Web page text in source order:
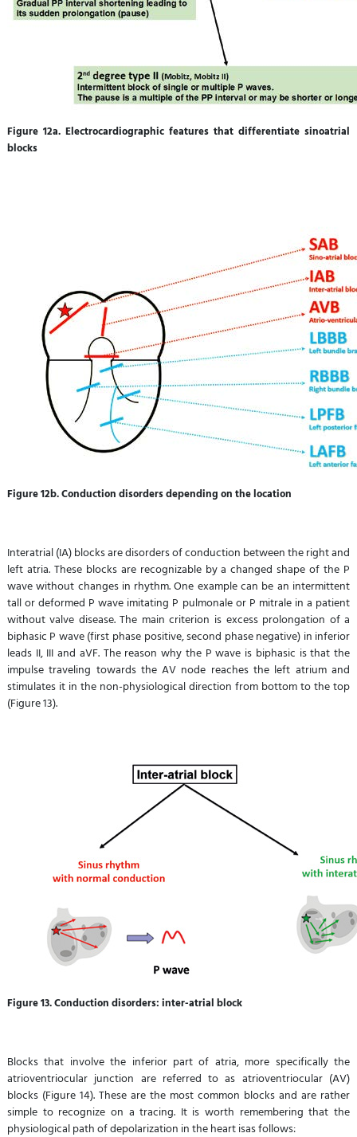
Figure 12a. Electrocardiographic features that differentiate sinoatrial
blocks
Figure12b. Conduction disorders depending on the location
Interatrial (IA) blocks are disorders of conduction between the right and
left atria. These blocks are recognizable by a changed shape of the P
wave without changes in rhythm. One example can be an intermittent
tall or deformed P wave imitating P pulmonale or P mitrale in a patient
without valve disease. The main criterion is excess prolongation of a
biphasic P wave (first phase positive, second phase negative) in inferior
leads II, III and aVF. The reason why the P wave is biphasic is that the
impulse traveling towards the AV node reaches the left atrium and
stimulates it in the non-physiological direction from bottom to the top
(Figure 13).
Figure 13. Conduction disorders: inter-atrial block
Blocks that involve the inferior part of atria, more specifically the
atrioventriocular junction are referred to as atrioventriocular (AV)
blocks (Figure 14). These are the most common blocks and are rather
simple to recognize on a tracing. It is worth remembering that the
physiological path of depolarization in the heart isas follows: